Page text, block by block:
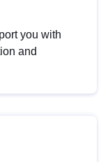
you with
and